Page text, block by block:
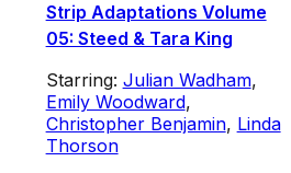
Strip Adaptations Volume
05: Steed & Tara King
Starring: Julian Wadham,
Emily Woodward,
Christopher Benjamin, Linda
Thorson